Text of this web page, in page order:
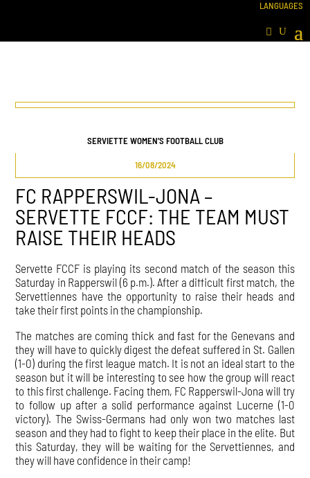
SERVIETTE WOMEN’S FOOTBALL CLUB
16/08/2024
FC RAPPERSWIL-JONA –
SERVETTE FCCF: THE TEAM MUST
RAISE THEIR HEADS
Servette FCCF is playing its second match of the season this
Saturday in Rapperswil (6 p.m.). After a difficult first match, the
Servettiennes have the opportunity to raise their heads and
take their first points in the championship.
The matches are coming thick and fast for the Genevans and
they will have to quickly digest the defeat suffered in St. Gallen
(1-0) during the first league match. It is not an ideal start to the
season but it will be interesting to see how the group will react
to this first challenge. Facing them, FC Rapperswil-Jona will try
to follow up after a solid performance against Lucerne (1-0
victory). The Swiss-Germans had only won two matches last
season and they had to fight to keep their place in the elite. But
this Saturday, they will be waiting for the Servettiennes, and
they will have confidence in their camp!